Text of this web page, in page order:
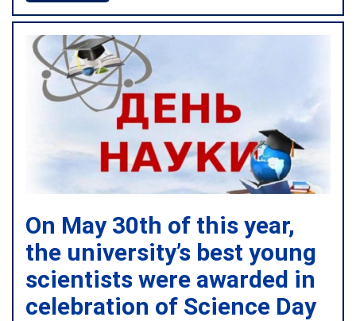
On May 30th of this year,
the university’s best young
scientists were awarded in
celebration of Science Day